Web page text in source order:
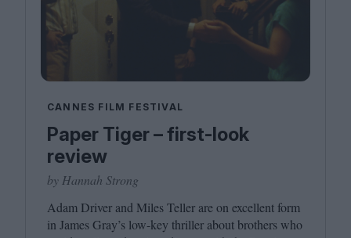
CANNES FILM FESTIVAL
Paper Tiger – first-look
review
by Hannah Strong
Adam Driver and Miles Teller are on excellent form
in James Gray’s low-key thriller about brothers who